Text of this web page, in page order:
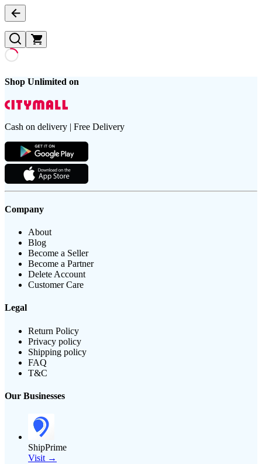
Shop Unlimited on
Cash on delivery | Free Delivery
Company
About
Blog
Become a Seller
Become a Partner
Delete Account
Customer Care
Legal
Return Policy
Privacy policy
Shipping policy
FAQ
T&C
Our Businesses
ShipPrime
Visit →